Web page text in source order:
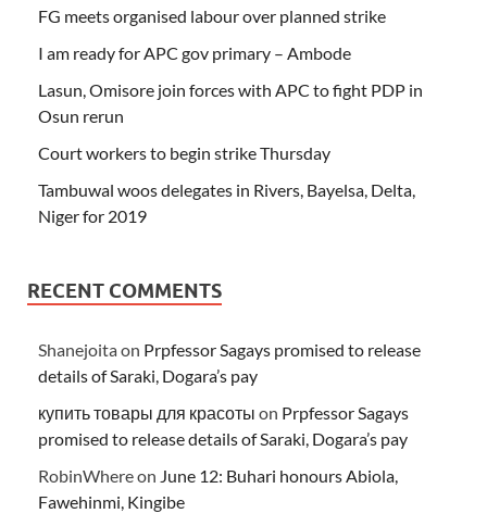
FG meets organised labour over planned strike
I am ready for APC gov primary – Ambode
Lasun, Omisore join forces with APC to fight PDP in
Osun rerun
Court workers to begin strike Thursday
Tambuwal woos delegates in Rivers, Bayelsa, Delta,
Niger for 2019
RECENT COMMENTS
Shanejoitaon Prpfessor Sagays promised to release
details of Saraki, Dogara’s pay
купить товары для красоты on Prpfessor Sagays
promised to release details of Saraki, Dogara’s pay
RobinWhereon June 12: Buhari honours Abiola,
Fawehinmi, Kingibe